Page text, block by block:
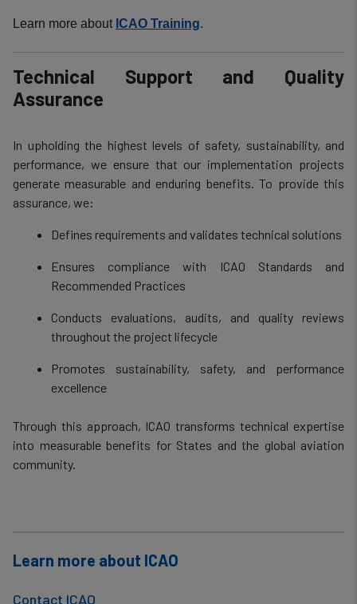
Learn more about ICAO Training.
Technical Support and Quality
Assurance
In upholding the highest levels of safety, sustainability, and
performance, we ensure that our implementation projects
generate measurable and enduring benefits. To provide this
assurance, we:
Defines requirements and validates technical solutions
Ensures compliance with ICAO Standards and
Recommended Practices
Conducts evaluations, audits, and quality reviews
throughout the project lifecycle
Promotes sustainability, safety, and performance
excellence
Through this approach, ICAO transforms technical expertise
into measurable benefits for States and the global aviation
community.
Learn more about ICAO
Contact ICAO